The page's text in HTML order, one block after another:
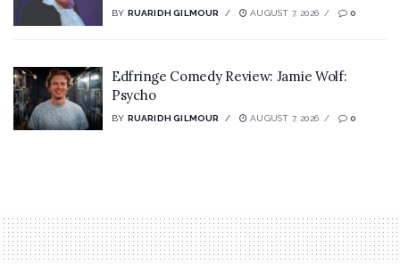
BY RUARIDH GILMOUR AUGUST 7, 2026 0
Edfringe Comedy Review: Jamie Wolf:
Psycho
BY RUARIDH GILMOUR AUGUST 7, 2026 0